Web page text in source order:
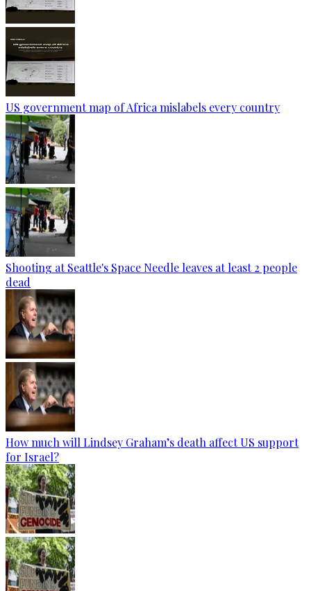
US government map of Africa mislabels every country
Shooting at Seattle's Space Needle leaves at least 2 people
dead
How much will Lindsey Graham’s death affect US support
for Israel?